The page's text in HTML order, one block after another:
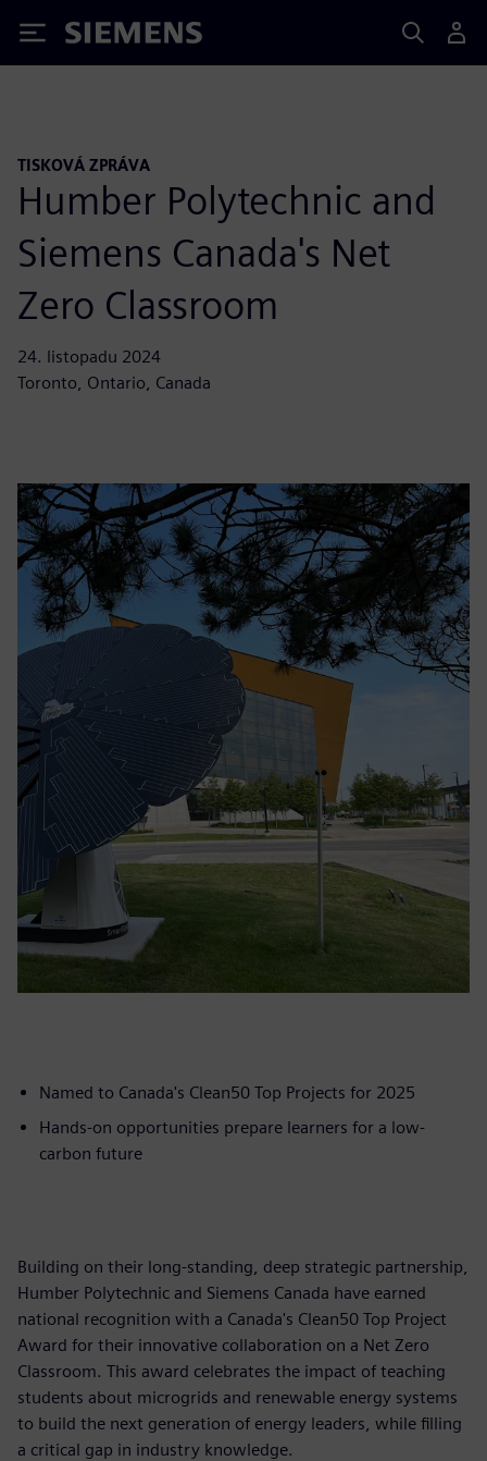
Siemens
TISKOVÁ ZPRÁVA
Humber Polytechnic and
Siemens Canada's Net
Zero Classroom
24. listopadu 2024
Toronto, Ontario, Canada
Named to Canada's Clean50 Top Projects for 2025
Hands-on opportunities prepare learners for a low-
carbon future
Building on their long-standing, deep strategic partnership,
Humber Polytechnic and Siemens Canada have earned
national recognition with a Canada's Clean50 Top Project
Award for their innovative collaboration on a Net Zero
Classroom. This award celebrates the impact of teaching
students about microgrids and renewable energy systems
to build the next generation of energy leaders, while filling
a critical gap in industry knowledge.